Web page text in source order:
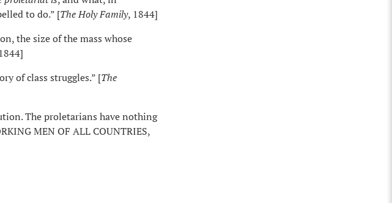
to do.” [The Holy Family, 1844]
the size of the mass whose
1844]
of class struggles.” [The
The proletarians have nothing
MEN OF ALL COUNTRIES,